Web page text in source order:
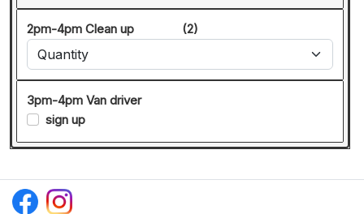
2pm-4pm Clean up (2)
3pm-4pm Van driver
sign up